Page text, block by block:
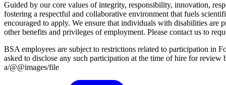
Guided by our core values of integrity, responsibility, innovation,
fostering a respectful and collaborative environment that fuels
encouraged to apply. We ensure that individuals with disabilities are
other benefits and privileges of employment. Please contact us to
BSA employees are subject to restrictions related to participation in
asked to disclose any such participation at the time of hire for
a/@@images/file